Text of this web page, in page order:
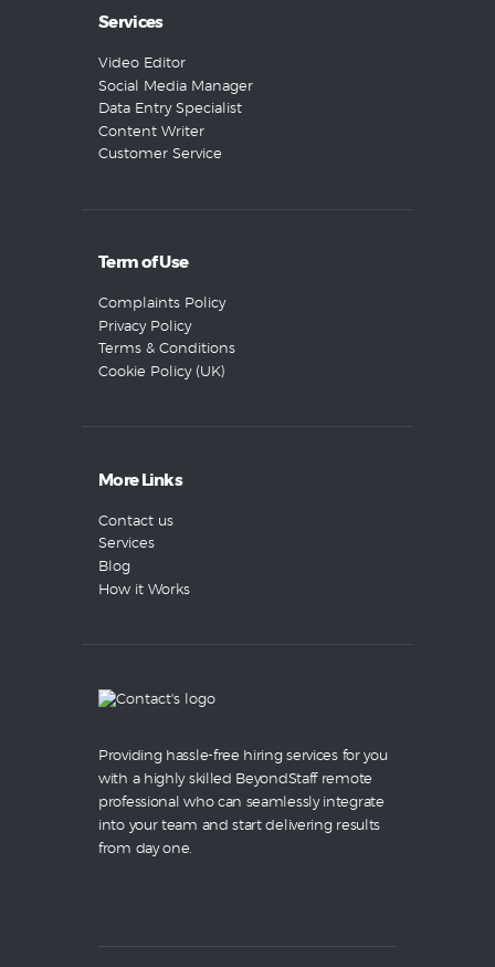
Services
Video Editor
Social Media Manager
Data Entry Specialist
Content Writer
Customer Service
Term of Use
Complaints Policy
Privacy Policy
Terms & Conditions
Cookie Policy (UK)
More Links
Contact us
Services
Blog
How it Works
Providing hassle-free hiring services for you
with a highly skilled BeyondStaff remote
professional who can seamlessly integrate
into your team and start delivering results
from day one.